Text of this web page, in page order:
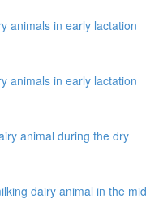
animals in early lactation
animals in early lactation
animal during the dry
dairy animal in the mid